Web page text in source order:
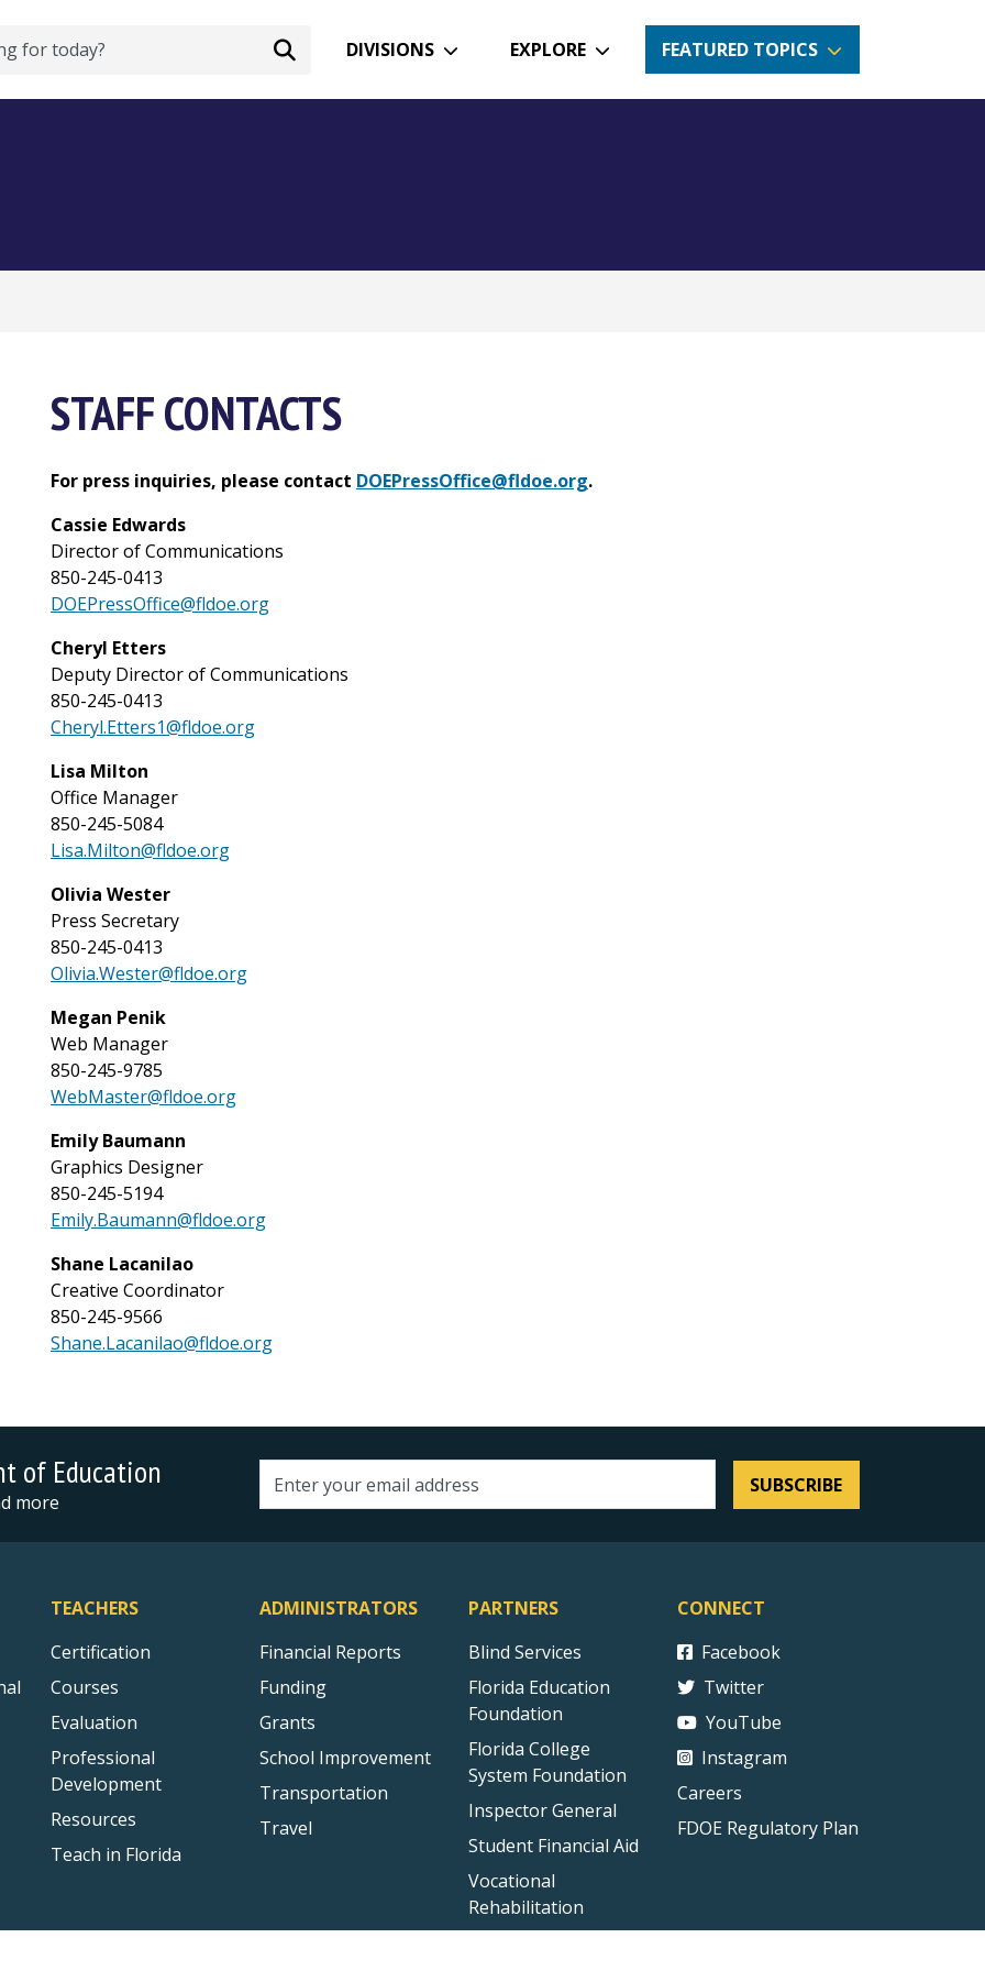
DIVISIONS EXPLORE FEATURED TOPICS
STAFF CONTACTS
For press inquiries, please contact DOEPressOffice@fldoe.org.
Cassie Edwards
Director of Communications
850-245-0413
DOEPressOffice@fldoe.org
Cheryl Etters
Deputy Director of Communications
850-245-0413
Cheryl.Etters1@fldoe.org
Lisa Milton
Office Manager
850-245-5084
Lisa.Milton@fldoe.org
Olivia Wester
Press Secretary
850-245-0413
Olivia.Wester@fldoe.org
Megan Penik
Web Manager
850-245-9785
WebMaster@fldoe.org
Emily Baumann
Graphics Designer
850-245-5194
Emily.Baumann@fldoe.org
Shane Lacanilao
Creative Coordinator
850-245-9566
Shane.Lacanilao@fldoe.org
of Education
more Email address SUBSCRIBE
TEACHERS
Certification
Courses
Evaluation
Professional
Development
Resources
Teach in Florida
ADMINISTRATORS
Financial Reports
Funding
Grants
School Improvement
Transportation
Travel
PARTNERS
Blind Services
Florida Education
Foundation
Florida College
System Foundation
Inspector General
Student Financial Aid
Vocational
Rehabilitation
CONNECT
Facebook
Twitter
YouTube
Instagram
Careers
FDOE Regulatory Plan